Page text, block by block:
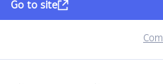
Go to site